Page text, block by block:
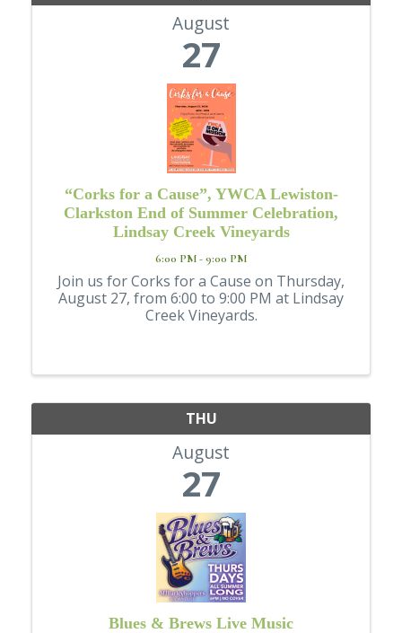
August
27
“Corks for a Cause”, YWCA Lewiston-
Clarkston End of Summer Celebration,
Lindsay Creek Vineyards
6:00 PM - 9:00 PM
Join us for Corks for a Cause on Thursday,
August 27, from 6:00 to 9:00 PM at Lindsay
Creek Vineyards.
THU
August
27
Blues & Brews Live Music